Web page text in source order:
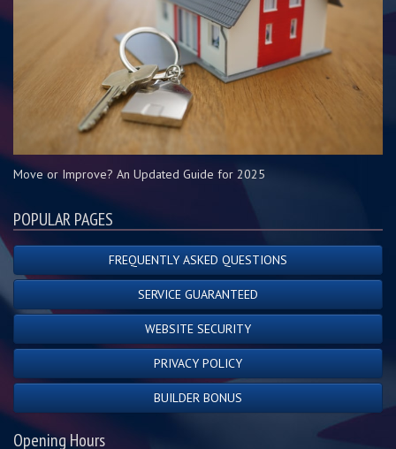
Move or Improve? An Updated Guide for 2025
POPULAR PAGES
FREQUENTLY ASKED QUESTIONS
SERVICE GUARANTEED
WEBSITE SECURITY
PRIVACY POLICY
BUILDER BONUS
Opening Hours